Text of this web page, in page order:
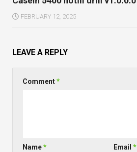
FEBRUARY 12, 2025
LEAVE A REPLY
Comment*
Name* Email*